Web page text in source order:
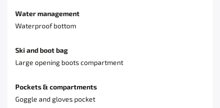
Water management
Waterproof bottom
Ski and boot bag
Large opening boots compartment
Pockets & compartments
Goggle and gloves pocket